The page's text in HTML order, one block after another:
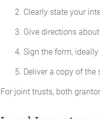
Clearly state your
Give directions
Sign the form,
Deliver a copy of the
For joint trusts, both